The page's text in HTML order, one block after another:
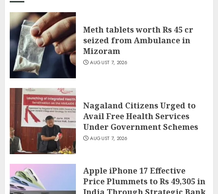
Meth tablets worth Rs 45 cr
seized from Ambulance in
Mizoram
AUGUST 7, 2026
Nagaland Citizens Urged to
Avail Free Health Services
Under Government Schemes
AUGUST 7, 2026
Apple iPhone 17 Effective
Price Plummets to Rs 49,305 in
India Through Strategic Bank